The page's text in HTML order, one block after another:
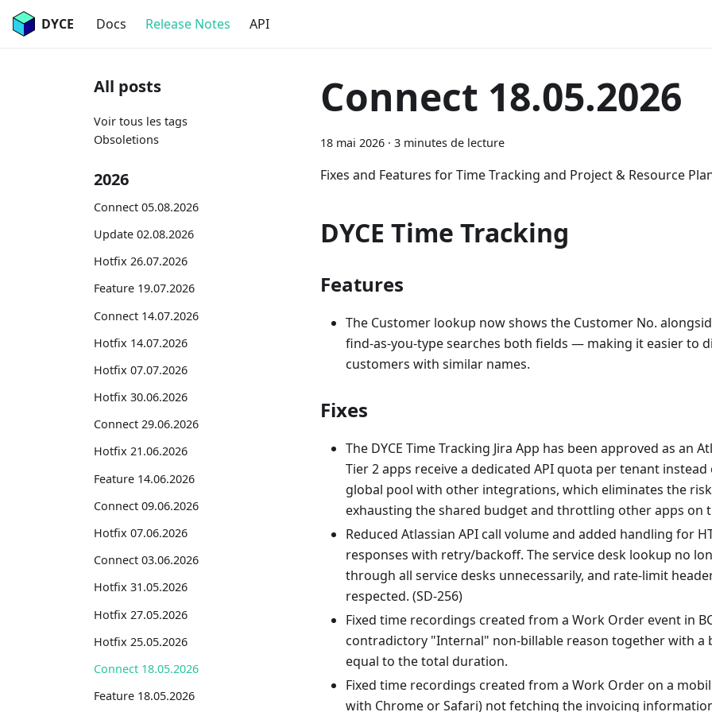
DYCE Docs Release Notes API
All posts
Voir tous les tags
Obsoletions
2026
Connect 05.08.2026
Update 02.08.2026
Hotfix 26.07.2026
Feature 19.07.2026
Connect 14.07.2026
Hotfix 14.07.2026
Hotfix 07.07.2026
Hotfix 30.06.2026
Connect 29.06.2026
Hotfix 21.06.2026
Feature 14.06.2026
Connect 09.06.2026
Hotfix 07.06.2026
Connect 03.06.2026
Hotfix 31.05.2026
Hotfix 27.05.2026
Hotfix 25.05.2026
Connect 18.05.2026
Feature 18.05.2026
Connect 18.05.2026
18 mai 2026 · 3 minutes de lecture
Fixes and Features for Time Tracking and Project & Resource
DYCE Time Tracking
Features
The Customer lookup now shows the Customer No.
find-as-you-type searches both fields — making it easier to
customers with similar names.
Fixes
The DYCE Time Tracking Jira App has been approved as an
Tier 2 apps receive a dedicated API quota per tenant
global pool with other integrations, which eliminates the risk
exhausting the shared budget and throttling other apps on
Reduced Atlassian API call volume and added handling for
responses with retry/backoff. The service desk lookup no
through all service desks unnecessarily, and rate-limit
respected. (SD-256)
Fixed time recordings created from a Work Order event in
contradictory "Internal" non-billable reason together with a
equal to the total duration.
Fixed time recordings created from a Work Order on a
with Chrome or Safari) not fetching the invoicing